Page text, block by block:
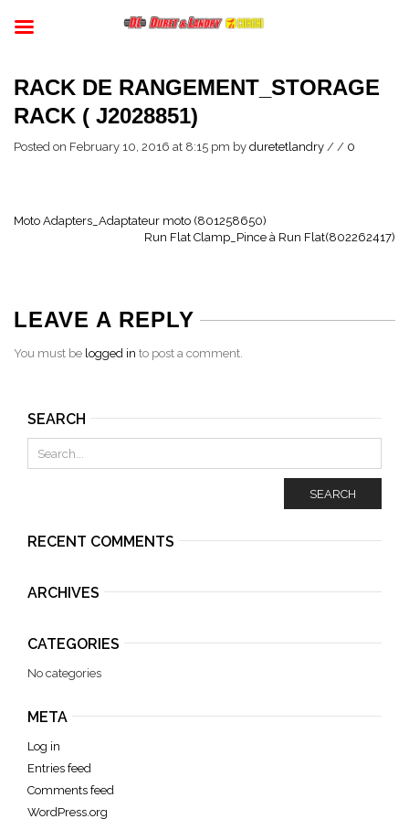
RACK DE RANGEMENT_STORAGE
RACK ( J2028851)
Posted on February 10, 2016 at 8:15 pm by duretetlandry / / 0
Moto Adapters_Adaptateur moto (801258650)
Run Flat Clamp_Pince à Run Flat(802262417)
LEAVE A REPLY
You must be logged in to post a comment.
SEARCH
SEARCH
RECENT COMMENTS
ARCHIVES
CATEGORIES
No categories
META
Log in
Entries feed
Comments feed
WordPress.org